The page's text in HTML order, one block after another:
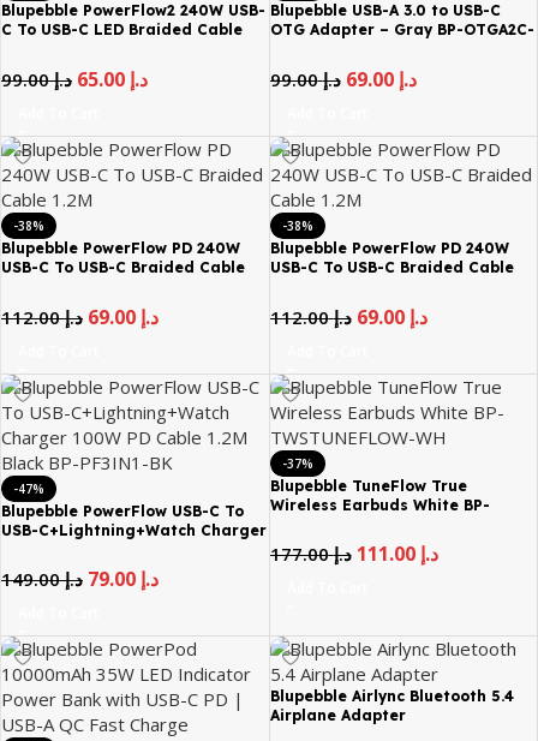
Blupebble PowerFlow2 240W USB-
C To USB-C LED Braided Cable
د.إ99.00 د.إ
Blupebble USB-A 3.0 to USB-C
OTG Adapter – Gray BP-OTGA2C-
د.إ99.00 د.إ 69.00
-38%
Blupebble PowerFlow PD 240W
USB-C To USB-C Braided Cable
د.إ112.00 د.إ
-38%
Blupebble PowerFlow PD 240W
USB-C To USB-C Braided Cable
د.إ112.00 د.إ 69.00
-47%
Blupebble PowerFlow USB-C To
USB-C+Lightning+Watch Charger
PF3IN1-BKد.إ149.00 د.إ
-37%
Blupebble TuneFlow True
Wireless Earbuds White BP-
د.إ177.00 د.إ 111.00
Blupebble Airlync Bluetooth 5.4
Airplane Adapter